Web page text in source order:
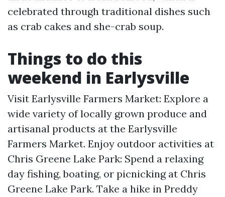
celebrated through traditional dishes such
as crab cakes and she-crab soup.
Things to do this
weekend in Earlysville
Visit Earlysville Farmers Market: Explore a
wide variety of locally grown produce and
artisanal products at the Earlysville
Farmers Market. Enjoy outdoor activities at
Chris Greene Lake Park: Spend a relaxing
day fishing, boating, or picnicking at Chris
Greene Lake Park. Take a hike in Preddy